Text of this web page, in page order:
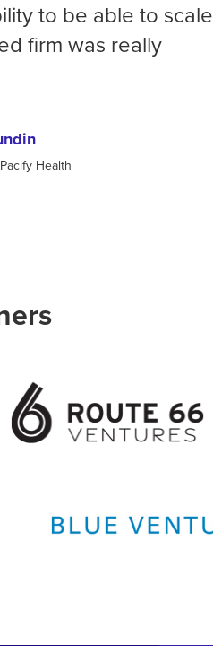
to be able to scale
firm was really
Health